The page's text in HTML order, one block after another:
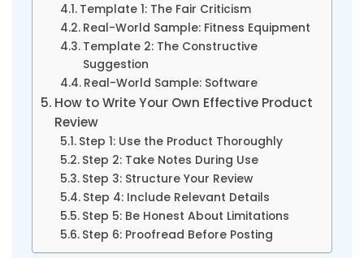
Template 1: The Fair Criticism
Real-World Sample: Fitness Equipment
Template 2: The Constructive
Suggestion
Real-World Sample: Software
How to Write Your Own Effective Product
Review
Step 1: Use the Product Thoroughly
Step 2: Take Notes During Use
Step 3: Structure Your Review
Step 4: Include Relevant Details
Step 5: Be Honest About Limitations
Step 6: Proofread Before Posting